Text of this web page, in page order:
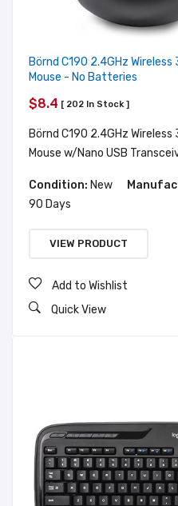
Börnd C190 2.4GHz
Mouse - No Batteries
$8.4 [ 202 In Stock ]
Börnd C190 2.4GHz
Mouse w/Nano USB
Condition: New
90 Days
VIEW PRODUCT
Add to Wishlist
Quick View